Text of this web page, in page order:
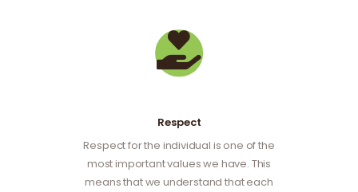
Respect
Respect for the individual is one of the
most important values we have. This
means that we understand that each